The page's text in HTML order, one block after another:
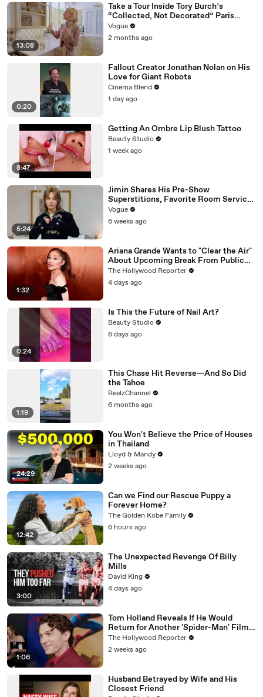
13:08
Take a Tour Inside Tory Burch’s
“Collected, Not Decorated” Paris
Apartment
Vogue
2 months ago
0:20
Fallout Creator Jonathan Nolan on His
Love for Giant Robots
Cinema Blend
1 day ago
8:47
Getting An Ombre Lip Blush Tattoo
Beauty Studio
1 week ago
5:24
Jimin Shares His Pre-Show
Superstitions, Favorite Room Service
Meal, and More Before the Dior Show
Vogue
6 weeks ago
1:32
Ariana Grande Wants to "Clear the Air"
About Upcoming Break From Public
Eye | THR News Video
The Hollywood Reporter
4 days ago
0:24
Is This the Future of Nail Art?
Beauty Studio
6 days ago
1:19
This Chase Hit Reverse—And So Did
the Tahoe
ReelzChannel
6 months ago
24:29
You Won't Believe the Price of Houses
in Thailand
Lloyd & Mandy
2 weeks ago
12:42
Can we Find our Rescue Puppy a
Forever Home?
The Golden Kobe Family
6 hours ago
3:00
The Unexpected Revenge Of Billy
Mills
David King
4 days ago
1:06
Tom Holland Reveals If He Would
Return for Another 'Spider-Man' Film |
THR Video
The Hollywood Reporter
2 weeks ago
Husband Betrayed by Wife and His
Closest Friend